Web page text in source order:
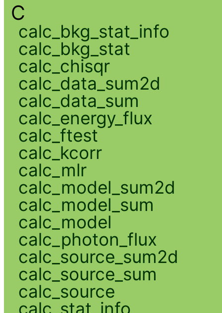
C
calc_bkg_stat_info
calc_bkg_stat
calc_chisqr
calc_data_sum2d
calc_data_sum
calc_energy_flux
calc_ftest
calc_kcorr
calc_mlr
calc_model_sum2d
calc_model_sum
calc_model
calc_photon_flux
calc_source_sum2d
calc_source_sum
calc_source
calc_stat_info